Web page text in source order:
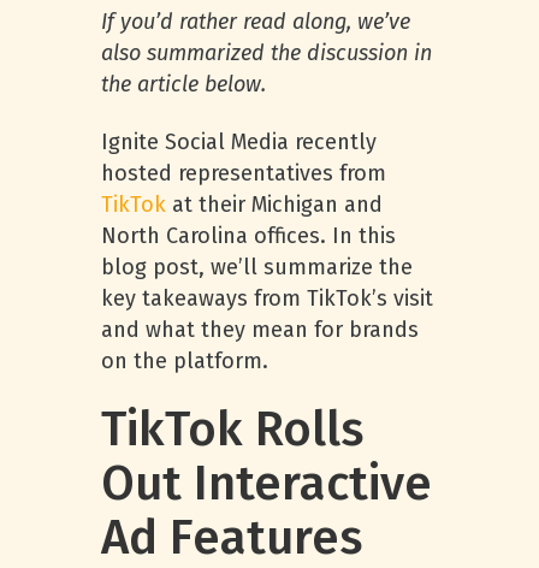
If you’d rather read along, we’ve
also summarized the discussion in
the article below.
Ignite Social Media recently
hosted representatives from
TikTok at their Michigan and
North Carolina offices. In this
blog post, we’ll summarize the
key takeaways from TikTok’s visit
and what they mean for brands
on the platform.
TikTok Rolls
Out Interactive
Ad Features